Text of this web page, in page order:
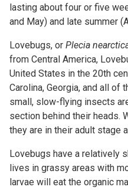
lasting about four or five
and May) and late summer
Lovebugs, or Plecia
from Central America,
United States in the 20th
Carolina, Georgia, and all of
small, slow-flying insects
section behind their heads.
they are in their adult stage
Lovebugs have a relatively
lives in grassy areas with
larvae will eat the organic